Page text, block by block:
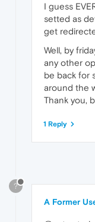
I guess
setted as
get
Well, by
any other
be back for
around the
Thank you,
1 Reply
?
A Former